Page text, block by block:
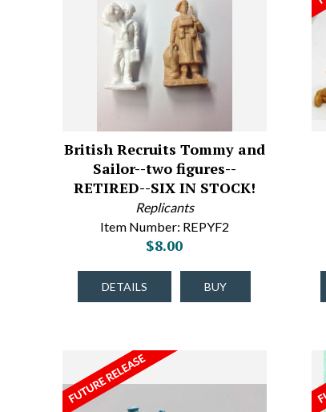
British Recruits Tommy and
Sailor--two figures--
RETIRED--SIX IN STOCK!
Replicants
Item Number: REPYF2
$8.00
DETAILS BUY